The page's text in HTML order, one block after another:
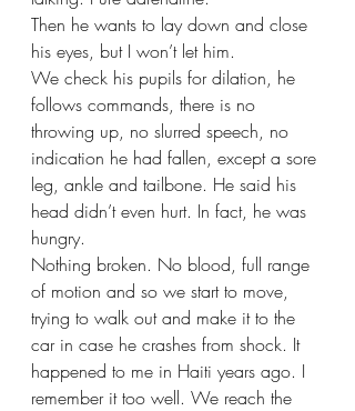
Then he wants to lay down and close
his eyes, but I won’t let him.
We check his pupils for dilation, he
follows commands, there is no
throwing up, no slurred speech, no
indication he had fallen, except a sore
leg, ankle and tailbone. He said his
head didn’t even hurt. In fact, he was
hungry.
Nothing broken. No blood, full range
of motion and so we start to move,
trying to walk out and make it to the
car in case he crashes from shock. It
happened to me in Haiti years ago. I
remember it too well. We reach the